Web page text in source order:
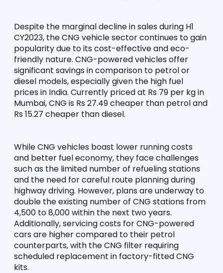
Despite the marginal decline in sales during H1
CY2023, the CNG vehicle sector continues to gain
popularity due to its cost-effective and eco-
friendly nature. CNG-powered vehicles offer
significant savings in comparison to petrol or
diesel models, especially given the high fuel
prices in India. Currently priced at Rs 79 per kg in
Mumbai, CNG is Rs 27.49 cheaper than petrol and
Rs 15.27 cheaper than diesel.
While CNG vehicles boast lower running costs
and better fuel economy, they face challenges
such as the limited number of refueling stations
and the need for careful route planning during
highway driving. However, plans are underway to
double the existing number of CNG stations from
4,500 to 8,000 within the next two years.
Additionally, servicing costs for CNG-powered
cars are higher compared to their petrol
counterparts, with the CNG filter requiring
scheduled replacement in factory-fitted CNG
kits.